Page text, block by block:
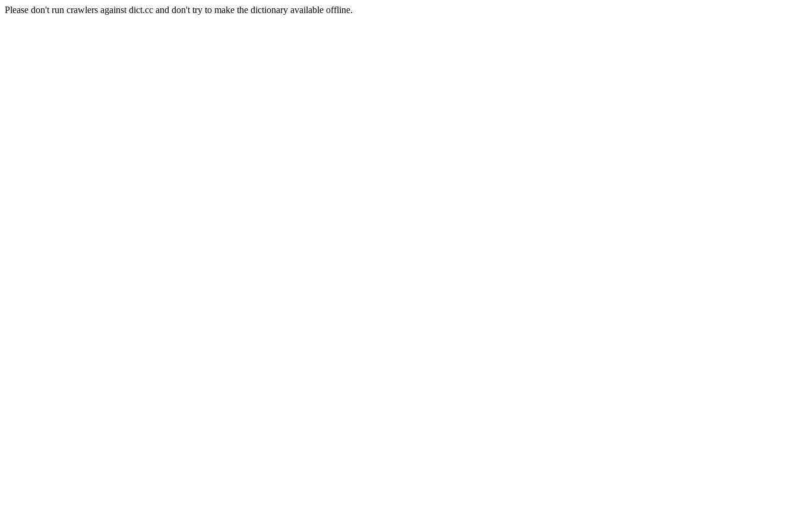
Please don't run crawlers against dict.cc and don't try to make the dictionary available offline.